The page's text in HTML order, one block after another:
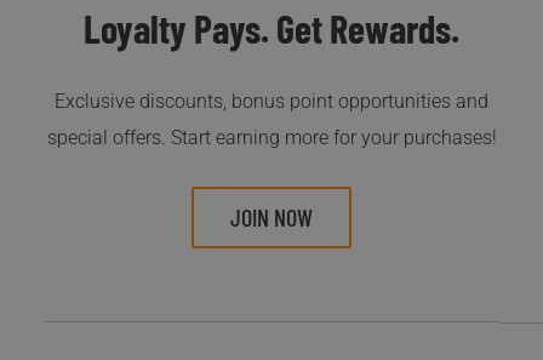
Loyalty Pays. Get Rewards.
Exclusive discounts, bonus point opportunities and
special offers. Start earning more for your purchases!
JOIN NOW